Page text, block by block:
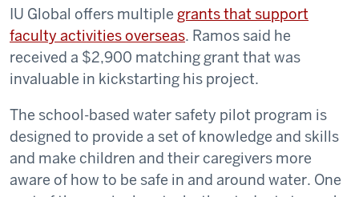
IU Global offers multiple grants that support
faculty activities overseas. Ramos said he
received a $2,900 matching grant that was
invaluable in kickstarting his project.
The school-based water safety pilot program is
designed to provide a set of knowledge and skills
and make children and their caregivers more
aware of how to be safe in and around water. One